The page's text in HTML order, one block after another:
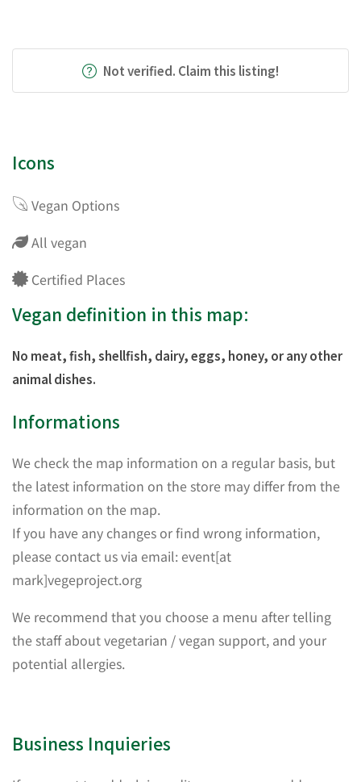
Not verified. Claim this listing!
Icons
Vegan Options
All vegan
Certified Places
Vegan definition in this map:
No meat, fish, shellfish, dairy, eggs, honey, or any other
animal dishes.
Informations
We check the map information on a regular basis, but
the latest information on the store may differ from the
information on the map.
If you have any changes or find wrong information,
please contact us via email: event[at
mark]vegeproject.org
We recommend that you choose a menu after telling
the staff about vegetarian / vegan support, and your
potential allergies.
Business Inquieries